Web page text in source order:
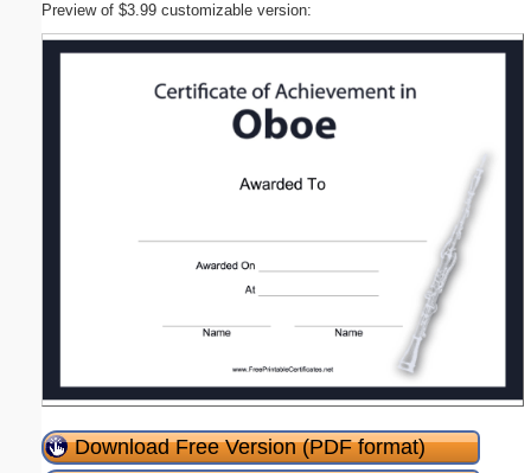
Preview of $3.99 customizable version:
Download Free Version (PDF format)